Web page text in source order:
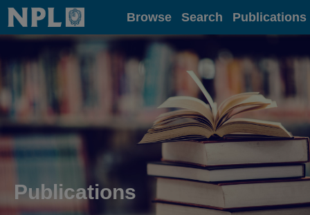
Home Browse Search Publications
Publications